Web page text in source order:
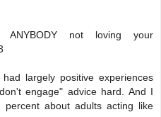
ANYBODY not loving your
largely positive experiences
engage" advice hard. And I
about adults acting like